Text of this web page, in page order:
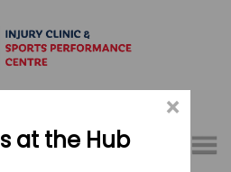
Menu
×
at the Hub